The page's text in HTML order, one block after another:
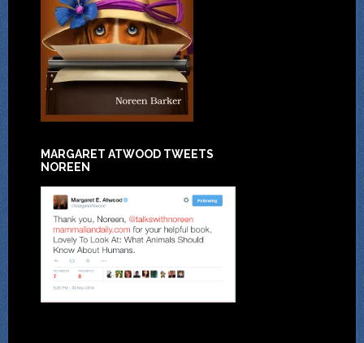
MARGARET ATWOOD TWEETS
NOREEN